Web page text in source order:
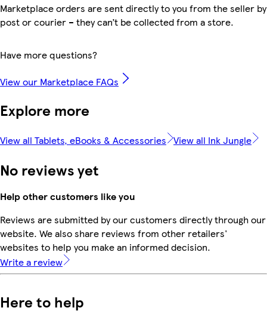
Marketplace orders are sent directly to you from the seller by
post or courier – they can’t be collected from a store.
Have more questions?
View our Marketplace FAQs
Explore more
View all Tablets, eBooks & Accessories View all Ink Jungle
No reviews yet
Help other customers like you
Reviews are submitted by our customers directly through our
website. We also share reviews from other retailers'
websites to help you make an informed decision.
Write a review
Here to help